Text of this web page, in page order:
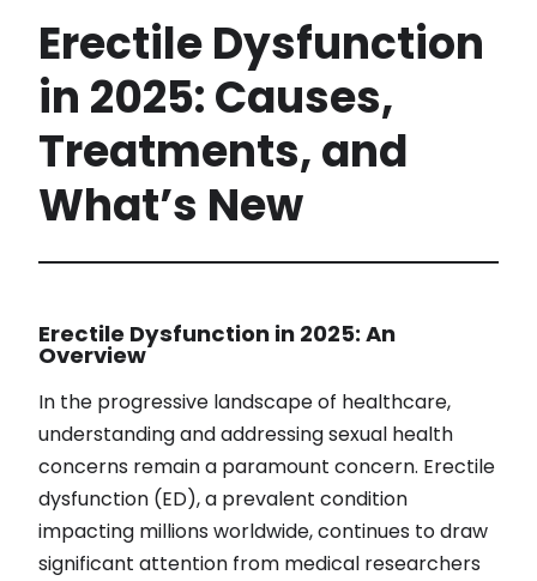
Erectile Dysfunction
in 2025: Causes,
Treatments, and
What’s New
Erectile Dysfunction in 2025: An
Overview
In the progressive landscape of healthcare,
understanding and addressing sexual health
concerns remain a paramount concern. Erectile
dysfunction (ED), a prevalent condition
impacting millions worldwide, continues to draw
significant attention from medical researchers